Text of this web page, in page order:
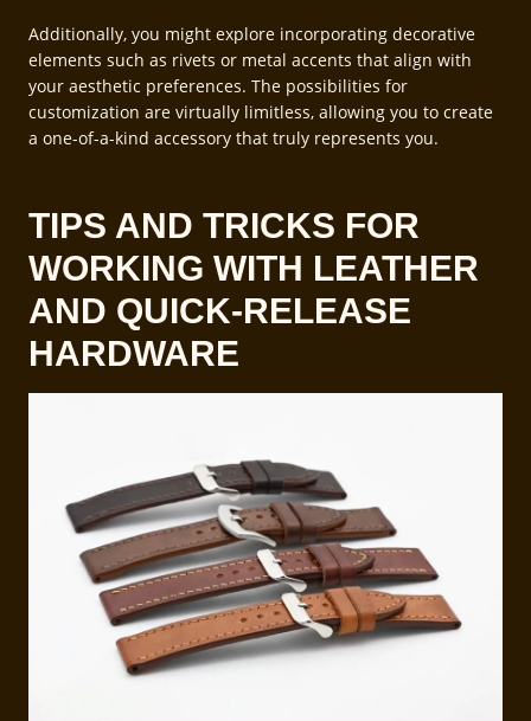
Additionally, you might explore incorporating decorative
elements such as rivets or metal accents that align with
your aesthetic preferences. The possibilities for
customization are virtually limitless, allowing you to create
a one-of-a-kind accessory that truly represents you.
TIPS AND TRICKS FOR
WORKING WITH LEATHER
AND QUICK-RELEASE
HARDWARE